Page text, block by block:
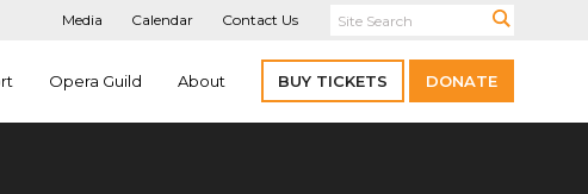
Media Calendar Contact Us
Opera Guild About BUY TICKETS DONATE